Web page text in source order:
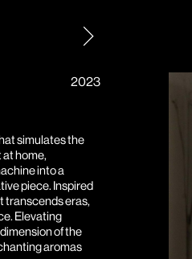
2023
simulates the
home,
into a
piece. Inspired
transcends eras,
Elevating
of the
aromas